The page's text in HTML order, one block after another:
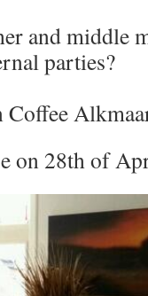
and middle
parties?
Coffee
on 28th of